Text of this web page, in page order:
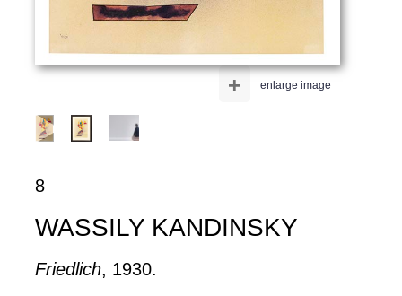
enlarge image
+
8
WASSILY KANDINSKY
Friedlich, 1930.